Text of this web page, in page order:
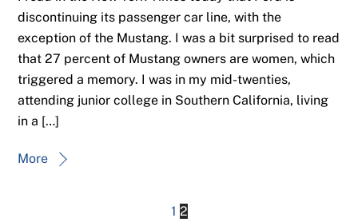
discontinuing its passenger car line, with the
exception of the Mustang. I was a bit surprised to read
that 27 percent of Mustang owners are women, which
triggered a memory. I was in my mid-twenties,
attending junior college in Southern California, living
in a […]
More
1 2